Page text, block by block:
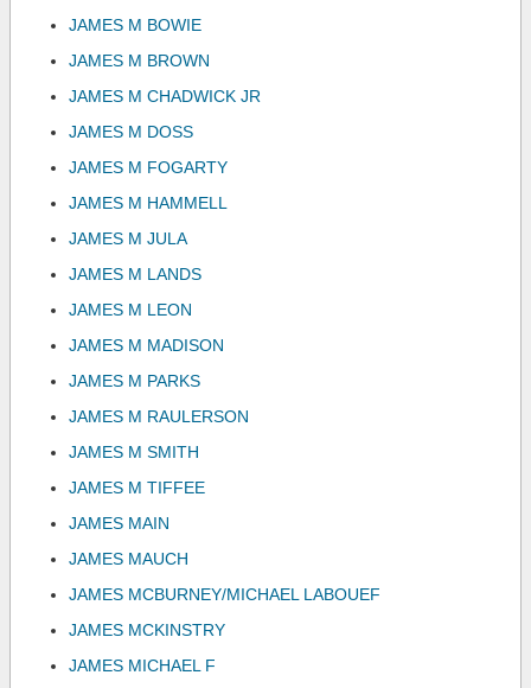
JAMES M BOWIE
JAMES M BROWN
JAMES M CHADWICK JR
JAMES M DOSS
JAMES M FOGARTY
JAMES M HAMMELL
JAMES M JULA
JAMES M LANDS
JAMES M LEON
JAMES M MADISON
JAMES M PARKS
JAMES M RAULERSON
JAMES M SMITH
JAMES M TIFFEE
JAMES MAIN
JAMES MAUCH
JAMES MCBURNEY/MICHAEL LABOUEF
JAMES MCKINSTRY
JAMES MICHAEL F